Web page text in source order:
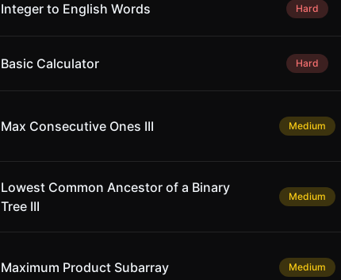
Integer to English Words Hard
Basic Calculator Hard
Max Consecutive Ones III Medium
Lowest Common Ancestor of a Binary
Tree III
Medium
Maximum Product Subarray Medium